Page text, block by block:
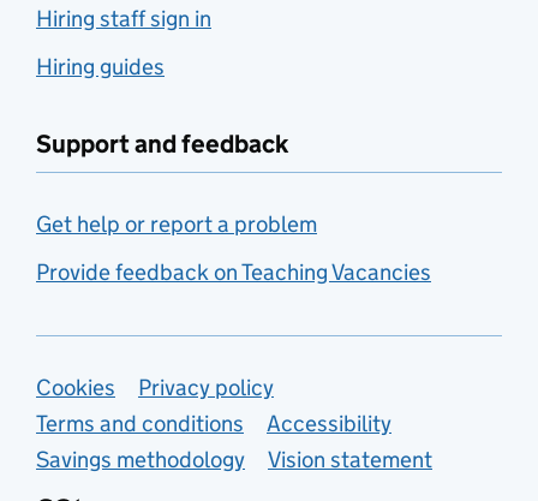
Hiring staff sign in
Hiring guides
Support and feedback
Get help or report a problem
Provide feedback on Teaching Vacancies
Support links
Cookies
Privacy policy
Terms and conditions
Accessibility
Savings methodology
Vision statement